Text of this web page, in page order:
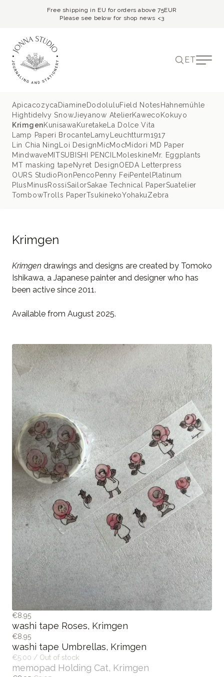
Free shipping in EU for orders above 75EUR
Please see below for shop news <3
ET
Apicacozyca DiamineDodoluluField Notes Hahnemühle
Hightide Ivy SnowJieyanow AtelierKaweco Kokuyo
KrimgenKunisawa Kuretake La Dolce Vita
Lamp Paperi Brocante Lamy
Leuchtturm1917
Lin Chia Ning
Loi Design MicMocMidori MD Paper
MindwaveMITSUBISHI PENCIL MoleskineMr. Eggplants
MT masking tapeNyret DesignOEDA Letterpress
OURS Studio Pion Penco Penny FeiPentel Platinum
PlusMinusRossiSailorSakae Technical PaperSuatelier
TombowTrolls PaperTsukinekoYohakuZebra
Krimgen
Krimgen drawings and designs are created by Tomoko
Ishikawa, a Japanese painter and designer who has
been active since 2011.
Available from August 2025.
€8.95
washi tape Roses, Krimgen
€8.95
washi tape Umbrellas, Krimgen